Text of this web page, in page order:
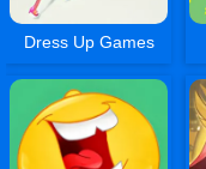
Dress Up Games